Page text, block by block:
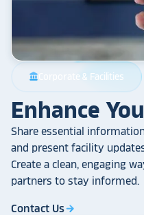
account_balance Corporate & Facilities
Enhance
Share essential
and present facility
Create a clean, engaging
partners to stay informed.
Contact Usarrow_forward